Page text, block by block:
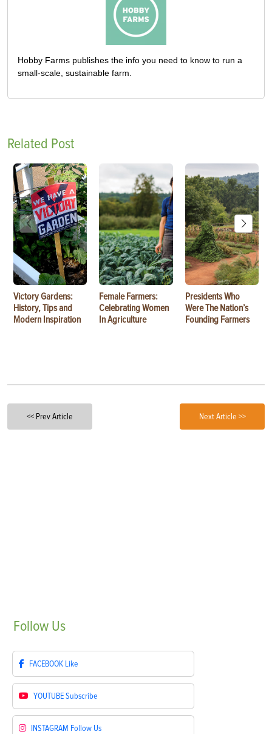
Hobby Farms publishes the info you need to know to run a
small-scale, sustainable farm.
Related Post
Victory Gardens:
History, Tips and
Modern Inspiration
Female Farmers:
Celebrating Women
In Agriculture
Presidents Who
Were The Nation’s
Founding Farmers
<< Prev Article Next Article >>
Follow Us
FACEBOOK Like
YOUTUBESubscribe
INSTAGRAM Follow Us